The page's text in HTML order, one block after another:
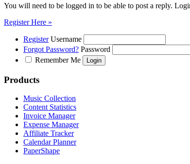
You will need to be logged in to be able to post a reply.
Register Here »
Register Username
Forgot Password? Password
Remember Me
Products
Music Collection
Content Statistics
Invoice Manager
Expense Manager
Affiliate Tracker
Calendar Planner
PaperShape